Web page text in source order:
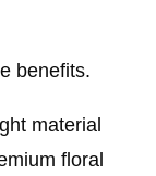
benefits.
material
floral